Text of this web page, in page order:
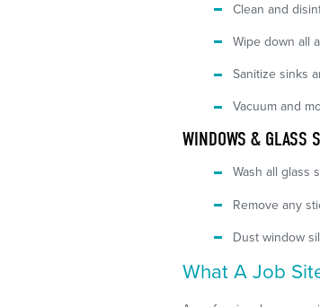
Clean and
Wipe down all
Sanitize sinks
Vacuum and
WINDOWS & GLASS
Wash all glass
Remove any
Dust window
What A Job